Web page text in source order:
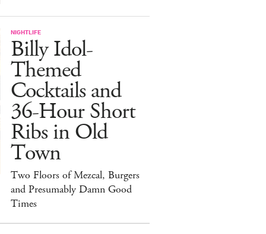
NIGHTLIFE
Billy Idol-
Themed
Cocktails and
36-Hour Short
Ribs in Old
Town
Two Floors of Mezcal, Burgers
and Presumably Damn Good
Times